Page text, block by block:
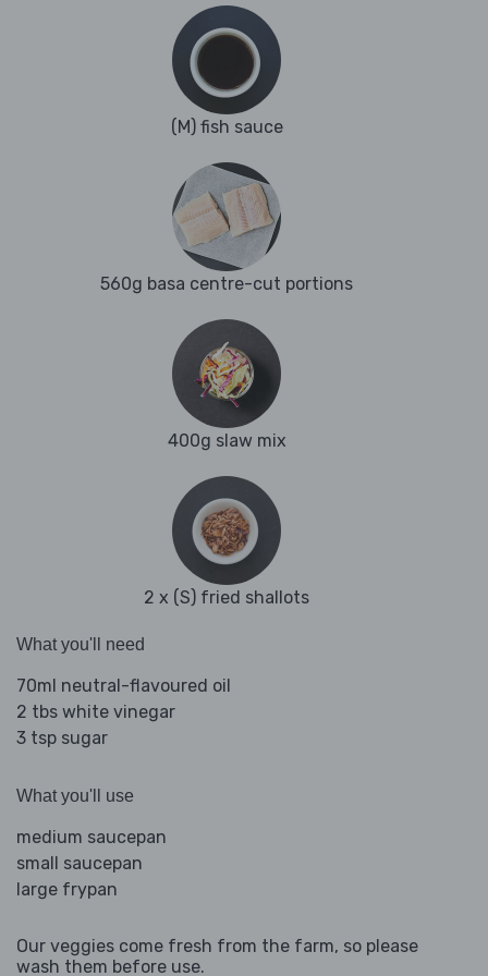
(M) fish sauce
560g basa centre-cut portions
400g slaw mix
2 x (S) fried shallots
What you'll need
70ml neutral-flavoured oil
2 tbs white vinegar
3 tsp sugar
What you'll use
medium saucepan
small saucepan
large frypan
Our veggies come fresh from the farm, so please
wash them before use.